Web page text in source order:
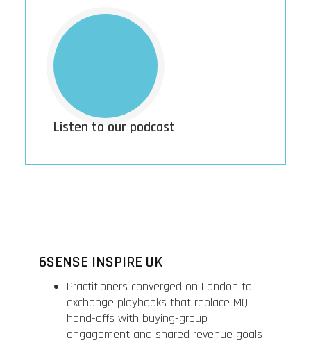
Listen to our podcast
6SENSE INSPIRE UK
Practitioners converged on London to
exchange playbooks that replace MQL
hand-offs with buying-group
engagement and shared revenue goals